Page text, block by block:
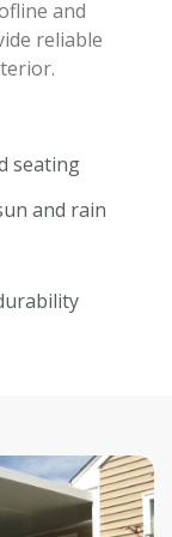
and
reliable
seating
and rain